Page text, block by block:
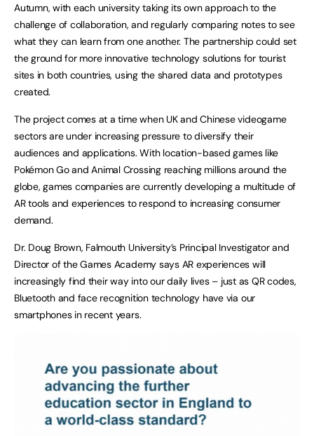
Autumn, with each university taking its own approach to the
challenge of collaboration, and regularly comparing notes to see
what they can learn from one another. The partnership could set
the ground for more innovative technology solutions for tourist
sites in both countries, using the shared data and prototypes
created.
The project comes at a time when UK and Chinese videogame
sectors are under increasing pressure to diversify their
audiences and applications. With location-based games like
Pokémon Go and Animal Crossing reaching millions around the
globe, games companies are currently developing a multitude of
AR tools and experiences to respond to increasing consumer
demand.
Dr. Doug Brown, Falmouth University’s Principal Investigator and
Director of the Games Academy says AR experiences will
increasingly find their way into our daily lives – just as QR codes,
Bluetooth and face recognition technology have via our
smartphones in recent years.